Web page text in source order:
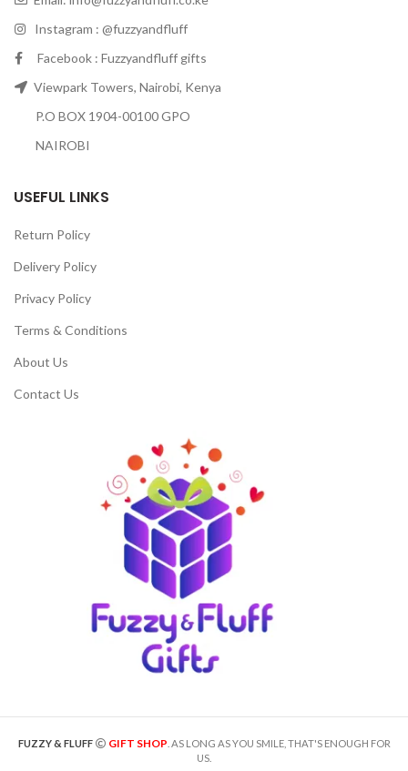
Instagram : @fuzzyandfluff
Facebook : Fuzzyandfluff gifts
Viewpark Towers, Nairobi, Kenya
P.O BOX 1904-00100 GPO
NAIROBI
USEFUL LINKS
Return Policy
Delivery Policy
Privacy Policy
Terms & Conditions
About Us
Contact Us
FUZZY & FLUFF GIFT SHOP . AS LONG AS YOU SMILE, THAT'S ENOUGH FOR
US.